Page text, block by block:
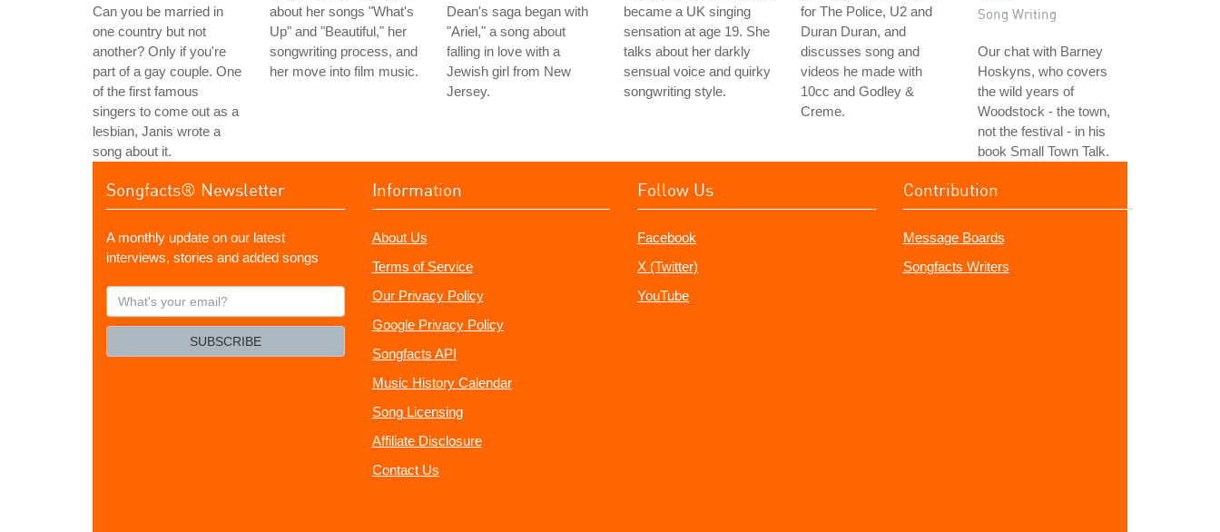
Can you be married in
one country but not
another? Only if you're
part of a gay couple. One
of the first famous
singers to come out as a
lesbian, Janis wrote a
song about it.
about her songs "What's
Up" and "Beautiful," her
songwriting process, and
her move into film music.
Dean's saga began with
"Ariel," a song about
falling in love with a
Jewish girl from New
Jersey.
became a UK singing
sensation at age 19. She
talks about her darkly
sensual voice and quirky
songwriting style.
for The Police, U2 and
Duran Duran, and
discusses song and
videos he made with
10cc and Godley &
Creme.
Song Writing
Our chat with Barney
Hoskyns, who covers
the wild years of
Woodstock - the town,
not the festival - in his
book Small Town Talk.
Songfacts® Newsletter
A monthly update on our latest
interviews, stories and added songs
What's
your
SUBSCRIBE
Information
About Us
Terms of Service
Our Privacy Policy
Google Privacy Policy
Songfacts API
Music History Calendar
Song Licensing
Affiliate Disclosure
Contact Us
Follow Us
Facebook
X (Twitter)
YouTube
Contribution
Message Boards
Songfacts Writers